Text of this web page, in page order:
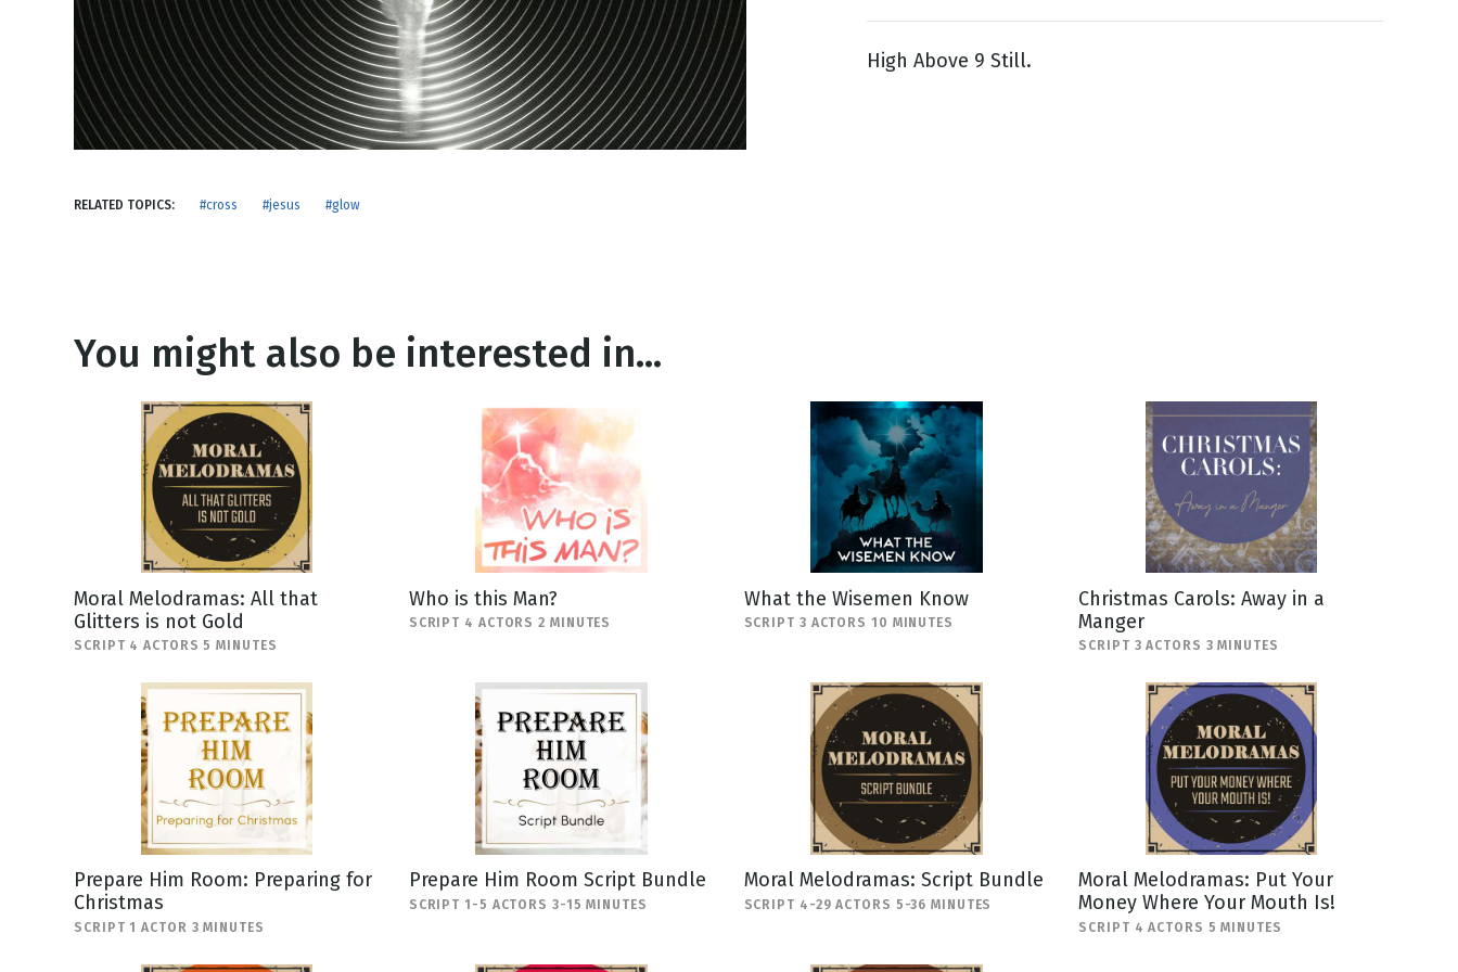
New Years
Thanksgiving
Valentine's Day
NEW RELEASE
Honestly
View All Scripts
RELATED TOPICS: #cross #jesus #glow
High Above 9 Still.
You might also be interested in...
Moral Melodramas: All that
Glitters is not Gold
SCRIPT 4 ACTORS 5 MINUTES
Who is this Man?
SCRIPT 4 ACTORS 2 MINUTES
What the Wisemen Know
SCRIPT 3 ACTORS 10 MINUTES
Christmas Carols: Away in a
Manger
SCRIPT 3 ACTORS 3 MINUTES
Prepare Him Room: Preparing for
Christmas
SCRIPT 1 ACTOR 3 MINUTES
Prepare Him Room Script Bundle
SCRIPT 1-5 ACTORS 3-15 MINUTES
Moral Melodramas: Script Bundle
SCRIPT 4-29 ACTORS 5-36 MINUTES
Moral Melodramas: Put Your
Money Where Your Mouth Is!
SCRIPT 4 ACTORS 5 MINUTES